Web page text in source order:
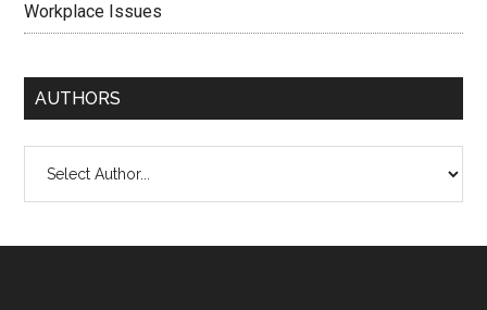
Workplace Issues
AUTHORS